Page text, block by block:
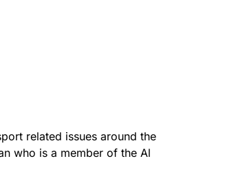
related issues around the
who is a member of the Al